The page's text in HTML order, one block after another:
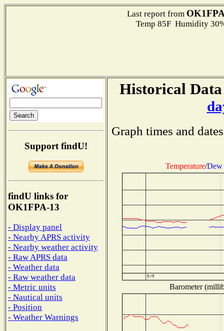
Last report from
Temp 85F Humidity
Support findU!
findU links for
OK1FPA-13
- Display panel
- Nearby APRS activity
- Nearby weather activity
- Raw APRS data
- Weather data
- Raw weather data
- Metric units
- Nautical units
- Position
- Weather Warnings
Historical
Graph times and
Temperature/Dew
Barometer